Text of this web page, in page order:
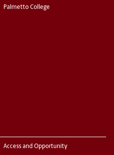
Palmetto College
Access and Opportunity